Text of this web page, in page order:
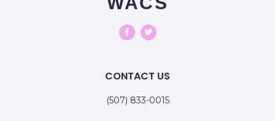
CONTACT US
(507) 833-0015